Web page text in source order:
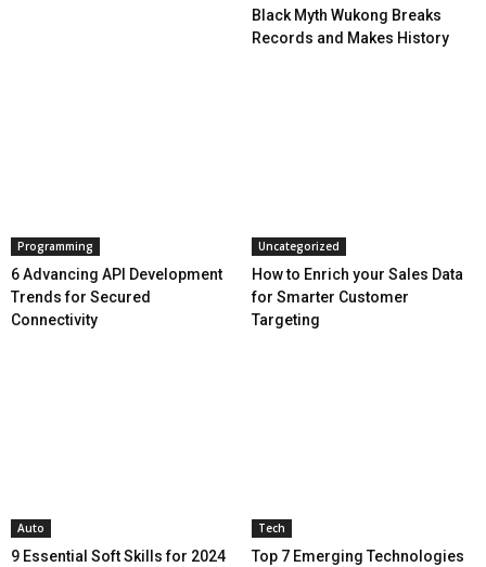
Black Myth Wukong Breaks
Records and Makes History
Programming
6 Advancing API Development
Trends for Secured
Connectivity
Uncategorized
How to Enrich your Sales Data
for Smarter Customer
Targeting
Auto
9 Essential Soft Skills for 2024
Tech
Top 7 Emerging Technologies